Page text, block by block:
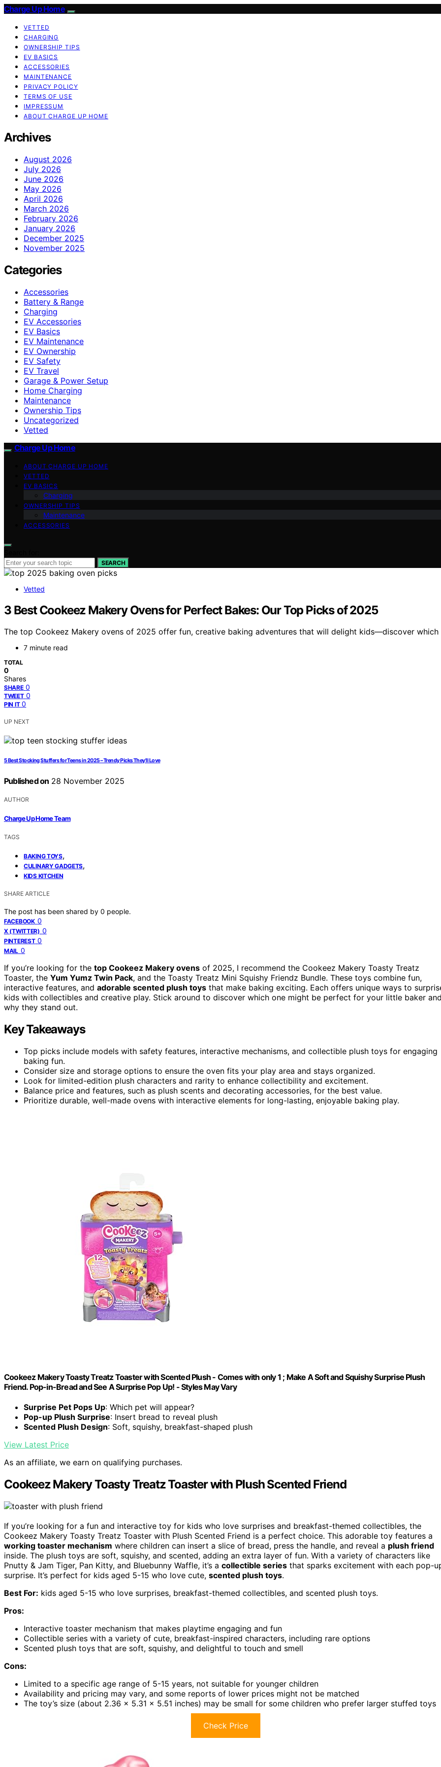
Charge Up Home
VETTED
CHARGING
OWNERSHIP TIPS
EV BASICS
ACCESSORIES
MAINTENANCE
PRIVACY POLICY
TERMS OF USE
IMPRESSUM
ABOUT CHARGE UP HOME
Archives
August 2026
July 2026
June 2026
May 2026
April 2026
March 2026
February 2026
January 2026
December 2025
November 2025
Categories
Accessories
Battery & Range
Charging
EV Accessories
EV Basics
EV Maintenance
EV Ownership
EV Safety
EV Travel
Garage & Power Setup
Home Charging
Maintenance
Ownership Tips
Uncategorized
Vetted
Charge Up Home
ABOUT CHARGE UP HOME
VETTED
EV BASICS
Charging
OWNERSHIP TIPS
Maintenance
ACCESSORIES
SEARCH
Vetted
3 Best Cookeez Makery Ovens for Perfect Bakes: Our Top Picks of 2025
The top Cookeez Makery ovens of 2025 offer fun, creative baking adventures that will delight kids—discover
7 minute read
TOTAL
0
Shares
SHARE 0
TWEET 0
PIN IT 0
UP NEXT
5 Best Stocking Stuffers for Teens in 2025 – Trendy Picks They’ll Love
Published on 28 November 2025
AUTHOR
Charge Up Home Team
TAGS
BAKING TOYS,
CULINARY GADGETS,
KIDS KITCHEN
SHARE ARTICLE
The post has been shared by 0 people.
FACEBOOK 0
X (TWITTER) 0
PINTEREST 0
MAIL 0
If you’re looking for the top Cookeez Makery ovens of 2025, I recommend the Cookeez Makery Toasty Treatz
Toaster, the Yum Yumz Twin Pack, and the Toasty Treatz Mini Squishy Friendz Bundle. These toys combine fun,
interactive features, and adorable scented plush toys that make baking exciting. Each offers unique ways to
kids with collectibles and creative play. Stick around to discover which one might be perfect for your little baker
why they stand out.
Key Takeaways
Top picks include models with safety features, interactive mechanisms, and collectible plush toys for engaging
baking fun.
Consider size and storage options to ensure the oven fits your play area and stays organized.
Look for limited-edition plush characters and rarity to enhance collectibility and excitement.
Balance price and features, such as plush scents and decorating accessories, for the best value.
Prioritize durable, well-made ovens with interactive elements for long-lasting, enjoyable baking play.
Cookeez Makery Toasty Treatz Toaster with Scented Plush - Comes with only 1 ; Make A Soft and Squishy Surprise Plush
Friend. Pop-in-Bread and See A Surprise Pop Up! - Styles May Vary
Surprise Pet Pops Up: Which pet will appear?
Pop-up Plush Surprise: Insert bread to reveal plush
Scented Plush Design: Soft, squishy, breakfast-shaped plush
View Latest Price
As an affiliate, we earn on qualifying purchases.
Cookeez Makery Toasty Treatz Toaster with Plush Scented Friend
If you’re looking for a fun and interactive toy for kids who love surprises and breakfast-themed collectibles, the
Cookeez Makery Toasty Treatz Toaster with Plush Scented Friend is a perfect choice. This adorable toy features a
working toaster mechanism where children can insert a slice of bread, press the handle, and reveal a plush friend
inside. The plush toys are soft, squishy, and scented, adding an extra layer of fun. With a variety of characters like
Pnutty & Jam Tiger, Pan Kitty, and Bluebunny Waffle, it’s a collectible series that sparks excitement with each pop-
surprise. It’s perfect for kids aged 5-15 who love cute, scented plush toys.
Best For: kids aged 5-15 who love surprises, breakfast-themed collectibles, and scented plush toys.
Pros:
Interactive toaster mechanism that makes playtime engaging and fun
Collectible series with a variety of cute, breakfast-inspired characters, including rare options
Scented plush toys that are soft, squishy, and delightful to touch and smell
Cons:
Limited to a specific age range of 5-15 years, not suitable for younger children
Availability and pricing may vary, and some reports of lower prices might not be matched
The toy’s size (about 2.36 x 5.31 x 5.51 inches) may be small for some children who prefer larger stuffed toys
Check Price